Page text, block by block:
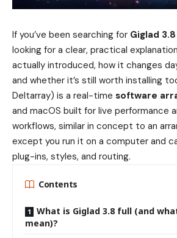
If you’ve been searching for Giglad
looking for a clear, practical
actually introduced, how it changes
and whether it’s still worth installing
Deltarray) is a real-time software
and macOS built for live performance
workflows, similar in concept to an
except you run it on a computer and
plug-ins, styles, and routing.
Contents
What is Giglad 3.8 full (and
mean)?